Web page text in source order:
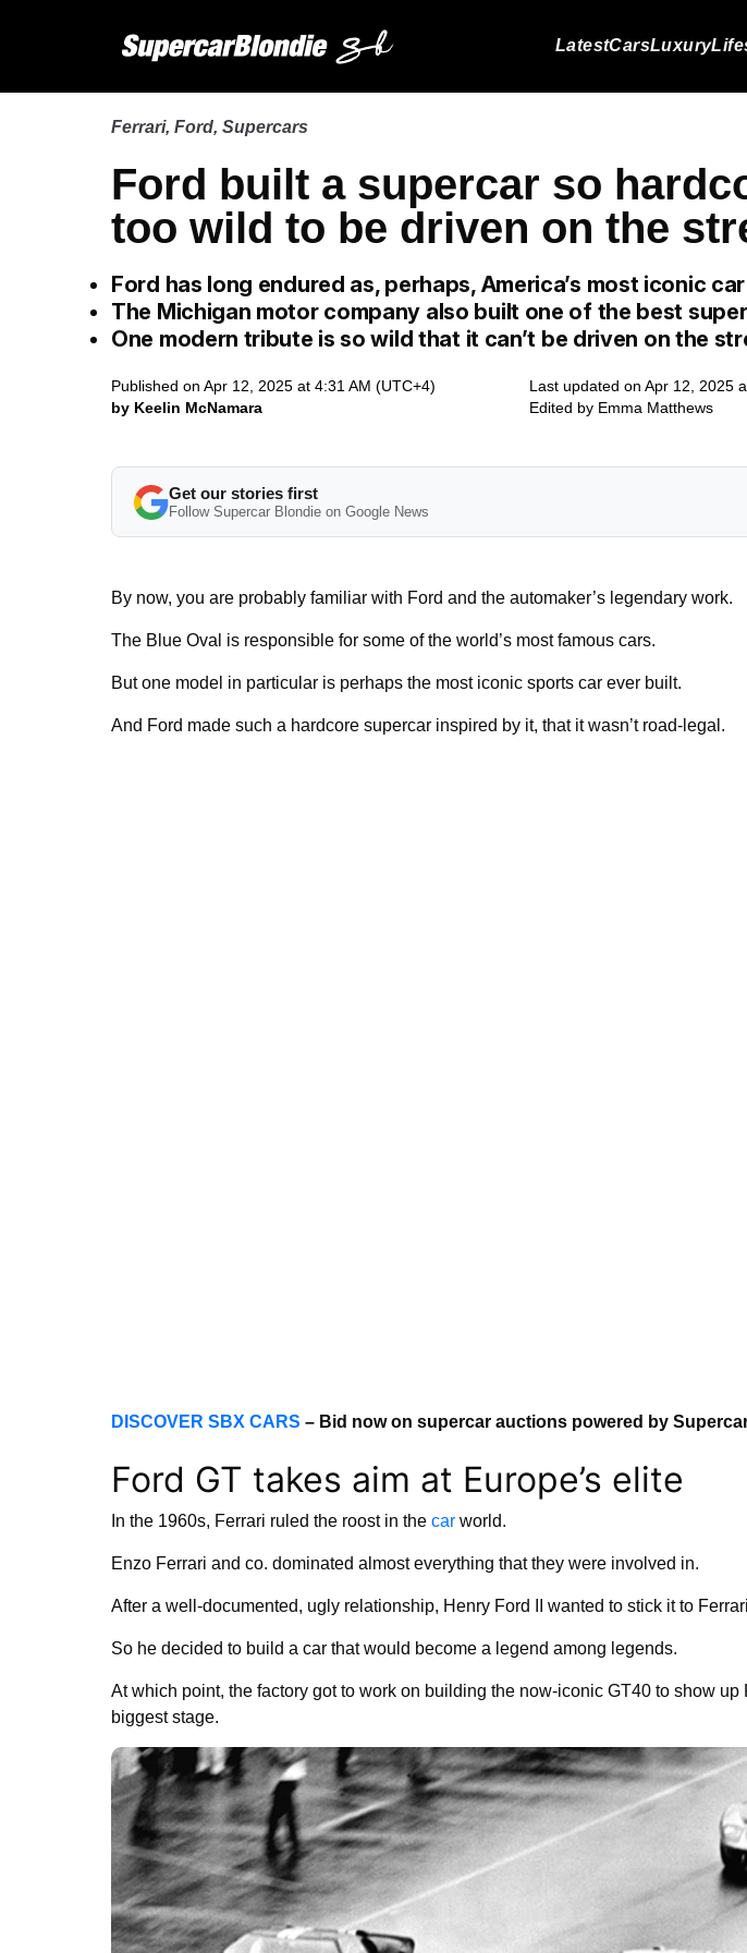
LatestCarsLuxury
Ferrari, Ford, Supercars
Ford built a supercar so
too wild to be driven on the
Ford has long endured as, perhaps, America’s most iconic
The Michigan motor company also built one of the best
One modern tribute is so wild that it can’t be driven on the
Published on Apr 12, 2025 at 4:31 AM (UTC+4)
by Keelin McNamara
Last updated on Apr 12, 2025
Edited by Emma Matthews
Get our stories first
Follow Supercar Blondie on Google News
By now, you are probably familiar with Ford and the automaker’s legendary work.
The Blue Oval is responsible for some of the world’s most famous cars.
But one model in particular is perhaps the most iconic sports car ever built.
And Ford made such a hardcore supercar inspired by it, that it wasn’t road-legal.
DISCOVER SBX CARS – Bid now on supercar auctions powered by
Ford GT takes aim at Europe’s elite
In the 1960s, Ferrari ruled the roost in the car world.
Enzo Ferrari and co. dominated almost everything that they were involved in.
After a well-documented, ugly relationship, Henry Ford II wanted to stick it to
So he decided to build a car that would become a legend among legends.
At which point, the factory got to work on building the now-iconic GT40 to show up
biggest stage.